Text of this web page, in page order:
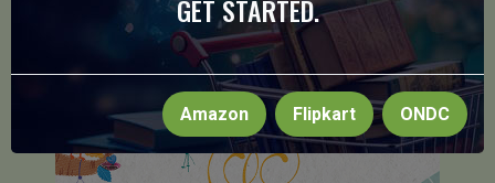
GET STARTED.
Amazon Flipkart ONDC